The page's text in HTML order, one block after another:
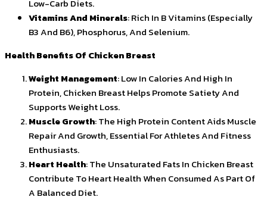
Low-Carb Diets.
Vitamins And Minerals: Rich In B Vitamins (Especially
B3 And B6), Phosphorus, And Selenium.
Health Benefits Of Chicken Breast
Weight Management: Low In Calories And High In
Protein, Chicken Breast Helps Promote Satiety And
Supports Weight Loss.
Muscle Growth: The High Protein Content Aids Muscle
Repair And Growth, Essential For Athletes And Fitness
Enthusiasts.
Heart Health: The Unsaturated Fats In Chicken Breast
Contribute To Heart Health When Consumed As Part Of
A Balanced Diet.